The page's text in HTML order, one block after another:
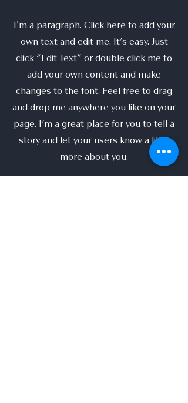
I'm a paragraph. Click here to add your
own text and edit me. It’s easy. Just
click “Edit Text” or double click me to
add your own content and make
changes to the font. Feel free to drag
and drop me anywhere you like on your
page. I’m a great place for you to tell a
story and let your users know a little
more about you.